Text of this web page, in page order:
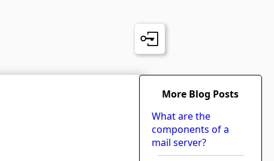
More Blog Posts
What are the
components of a
mail server?